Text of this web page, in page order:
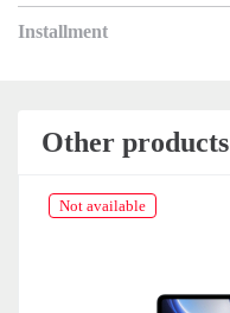
Installment
Other products
Not available